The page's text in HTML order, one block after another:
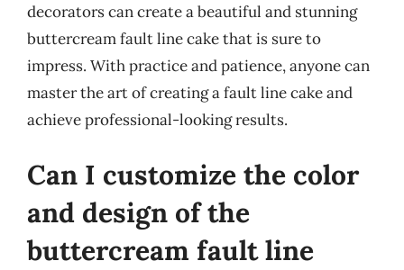
decorators can create a beautiful and stunning
buttercream fault line cake that is sure to
impress. With practice and patience, anyone can
master the art of creating a fault line cake and
achieve professional-looking results.
Can I customize the color
and design of the
buttercream fault line